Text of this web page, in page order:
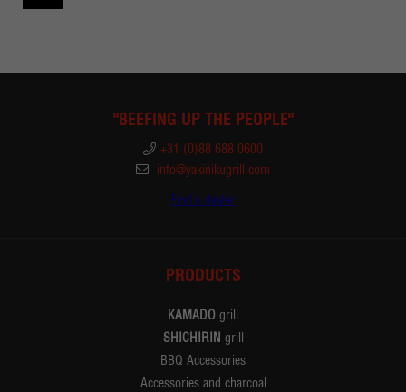
"BEEFING UP THE PEOPLE"
+31 (0)88 688 0600
info@yakinikugrill.com
Find a dealer
PRODUCTS
KAMADO grill
SHICHIRIN grill
BBQ Accessories
Accessories and charcoal